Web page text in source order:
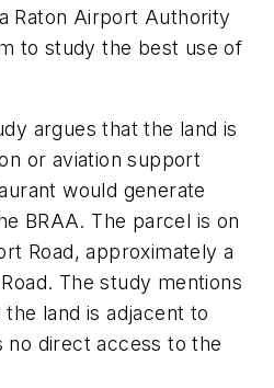
Raton Airport Authority
to study the best use of
argues that the land is
or aviation support
would generate
BRAA. The parcel is on
Road, approximately a
The study mentions
land is adjacent to
no direct access to the